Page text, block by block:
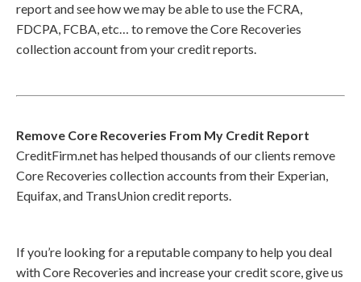
report and see how we may be able to use the FCRA,
FDCPA, FCBA, etc… to remove the Core Recoveries
collection account from your credit reports.
Remove Core Recoveries From My Credit Report
CreditFirm.net has helped thousands of our clients remove
Core Recoveries collection accounts from their Experian,
Equifax, and TransUnion credit reports.
If you’re looking for a reputable company to help you deal
with Core Recoveries and increase your credit score, give us